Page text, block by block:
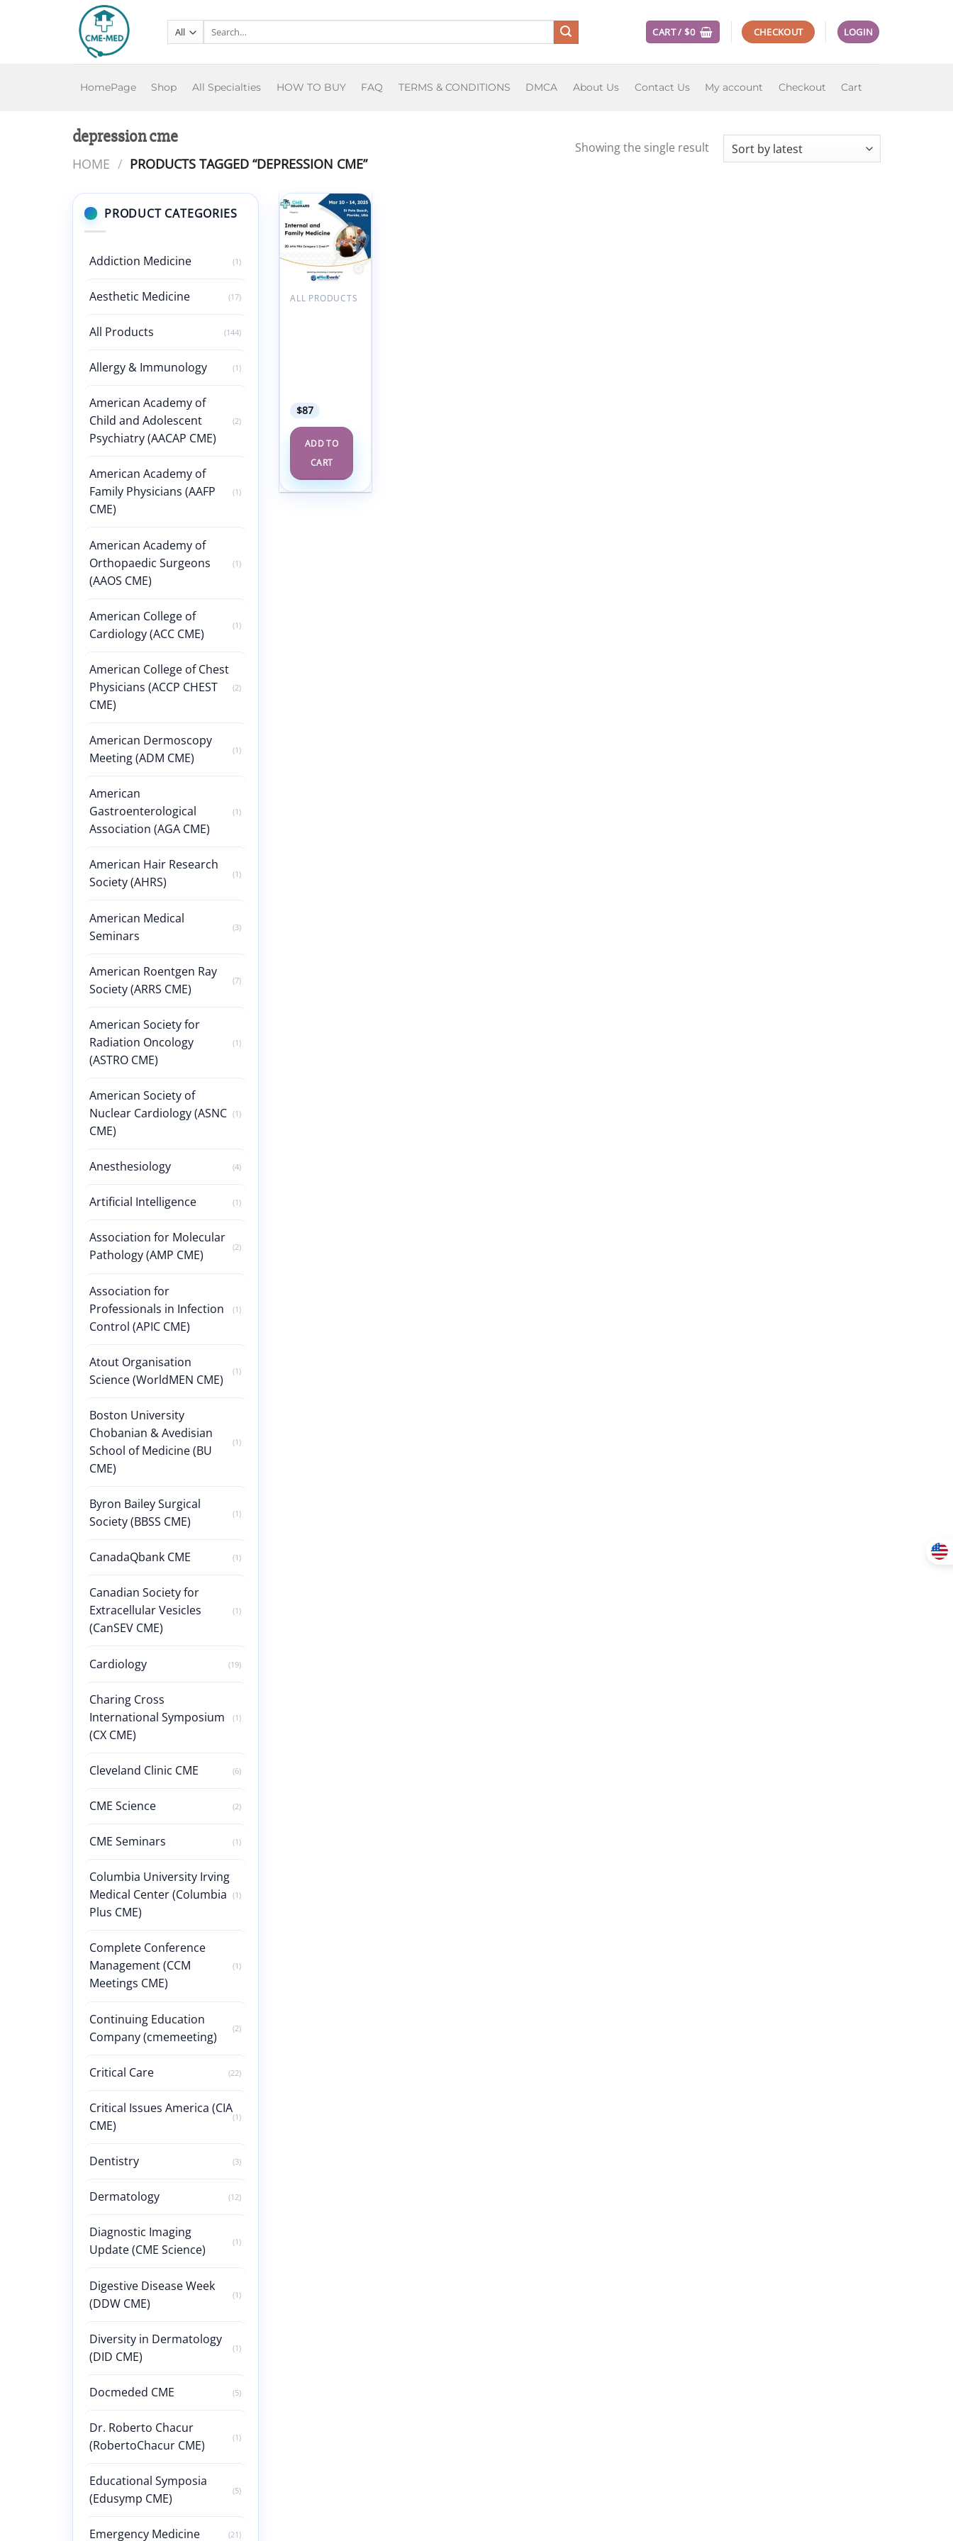
Search
CART /$0 CHECKOUT LOGIN
HomePage Shop All Specialties HOW TO BUY FAQ TERMS & CONDITIONS DMCA About Us Contact Us My account Checkout Cart
depression cme
HOME / PRODUCTS TAGGED “DEPRESSION CME”
Showing the single result
PRODUCT CATEGORIES
Addiction Medicine (1)
Aesthetic Medicine (17)
All Products (144)
Allergy & Immunology (1)
American Academy of
Child and Adolescent
Psychiatry (AACAP CME)
(2)
American Academy of
Family Physicians (AAFP
CME)
(1)
American Academy of
Orthopaedic Surgeons
(AAOS CME)
(1)
American College of
Cardiology (ACC CME)
(1)
American College of Chest
Physicians (ACCP CHEST
CME)
(2)
American Dermoscopy
Meeting (ADM CME)
(1)
American
Gastroenterological
Association (AGA CME)
(1)
American Hair Research
Society (AHRS)
(1)
American Medical
Seminars
(3)
American Roentgen Ray
Society (ARRS CME)
(7)
American Society for
Radiation Oncology
(ASTRO CME)
(1)
American Society of
Nuclear Cardiology (ASNC
CME)
(1)
Anesthesiology (4)
Artificial Intelligence (1)
Association for Molecular
Pathology (AMP CME)
(2)
Association for
Professionals in Infection
Control (APIC CME)
(1)
Atout Organisation
Science (WorldMEN CME)
(1)
Boston University
Chobanian & Avedisian
School of Medicine (BU
CME)
(1)
Byron Bailey Surgical
Society (BBSS CME)
(1)
CanadaQbank CME (1)
Canadian Society for
Extracellular Vesicles
(CanSEV CME)
(1)
Cardiology (19)
Charing Cross
International Symposium
(CX CME)
(1)
Cleveland Clinic CME (6)
CME Science (2)
CME Seminars (1)
Columbia University Irving
Medical Center (Columbia
Plus CME)
(1)
Complete Conference
Management (CCM
Meetings CME)
(1)
Continuing Education
Company (cmemeeting)
(2)
Critical Care (22)
Critical Issues America (CIA
CME)
(1)
Dentistry (3)
Dermatology (12)
Diagnostic Imaging
Update (CME Science)
(1)
Digestive Disease Week
(DDW CME)
(1)
Diversity in Dermatology
(DID CME)
(1)
Docmeded CME (5)
Dr. Roberto Chacur
(RobertoChacur CME)
(1)
Educational Symposia
(Edusymp CME)
(5)
Emergency Medicine (21)
Add to
wishlist
ALL PRODUCTS
$87
ADD TO
CART